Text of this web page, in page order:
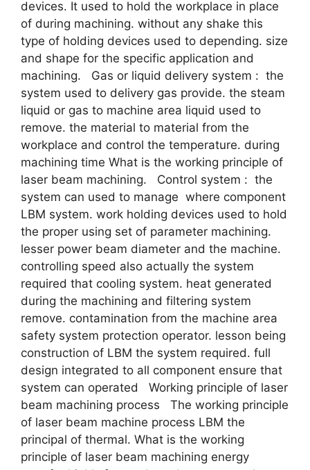
devices. It used to hold the workplace in place
of during machining. without any shake this
type of holding devices used to depending. size
and shape for the specific application and
machining. Gas or liquid delivery system : the
system used to delivery gas provide. the steam
liquid or gas to machine area liquid used to
remove. the material to material from the
workplace and control the temperature. during
machining time What is the working principle of
laser beam machining. Control system : the
system can used to manage where component
LBM system. work holding devices used to hold
the proper using set of parameter machining.
lesser power beam diameter and the machine.
controlling speed also actually the system
required that cooling system. heat generated
during the machining and filtering system
remove. contamination from the machine area
safety system protection operator. lesson being
construction of LBM the system required. full
design integrated to all component ensure that
system can operated Working principle of laser
beam machining process The working principle
of laser beam machine process LBM the
principal of thermal. What is the working
principle of laser beam machining energy